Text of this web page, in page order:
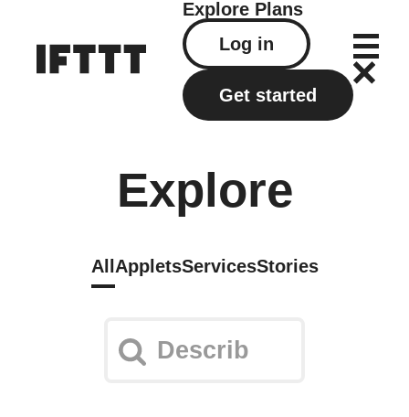
Explore Plans
Log in
Get started
Explore
All AppletsServicesStories